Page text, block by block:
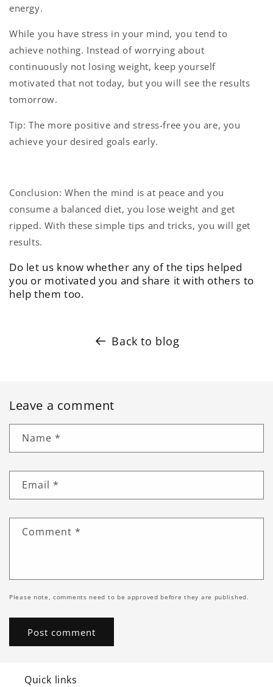
energy.
While you have stress in your mind, you tend to
achieve nothing. Instead of worrying about
continuously not losing weight, keep yourself
motivated that not today, but you will see the results
tomorrow.
Tip: The more positive and stress-free you are, you
achieve your desired goals early.
Conclusion: When the mind is at peace and you
consume a balanced diet, you lose weight and get
ripped. With these simple tips and tricks, you will get
results.
Do let us know whether any of the tips helped
you or motivated you and share it with others to
help them too.
Back to blog
Leave a comment
Name *
Email *
Comment *
Please note, comments need to be approved before they are published.
Quick links